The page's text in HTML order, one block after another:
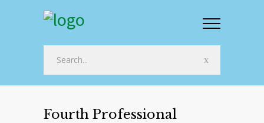
Fourth Professional